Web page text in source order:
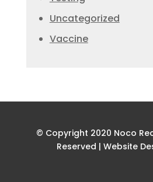
Uncategorized
Vaccine
© Copyright 2020 Noco
Reserved | Website